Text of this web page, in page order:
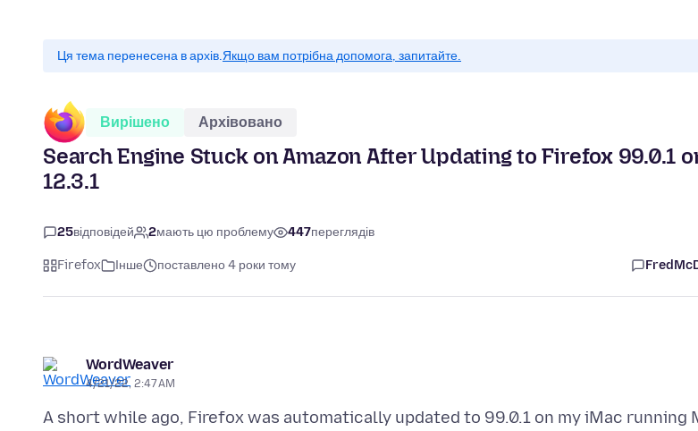
Ця тема перенесена в архів.Якщо вам потрібна допомога, запитайте.
Вирішено Архівовано
Search Engine Stuck on Amazon After Updating to Firefox 99.0.1
12.3.1
25відповідей 2мають цю проблему 447переглядів
Firefox Інше поставлено 4 роки тому
WordWeaver
4/21/22, 2:47 AM
A short while ago, Firefox was automatically updated to 99.0.1 on my iMac running